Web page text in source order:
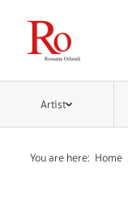
Artist
You are here: Home